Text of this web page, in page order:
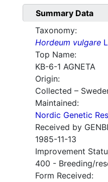
Summary Data
Taxonomy:
Hordeum vulgare
Top Name:
KB-6-1 AGNETA
Origin:
Collected –
Maintained:
Nordic Genetic
Received by
1985-11-13
Improvement
400 - Breeding/
Form Received: